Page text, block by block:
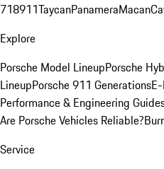
718911TaycanPanameraMacan
Explore
Porsche Model LineupPorsche
LineupPorsche 911 Generations
Performance & Engineering
Are Porsche Vehicles Reliable?
Service